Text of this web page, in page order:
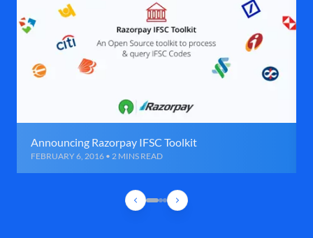
Announcing Razorpay IFSC Toolkit
FEBRUARY 6, 2016 • 2 MINS READ